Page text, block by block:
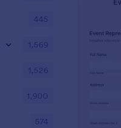
445
1,569
1,526
1,900
574